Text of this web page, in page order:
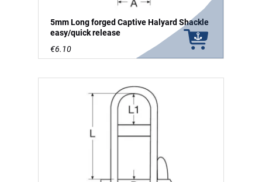
5mm Long forged Captive Halyard Shackle
easy/quick release
€6.10